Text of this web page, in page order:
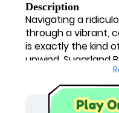
Description
Navigating a
through a vibrant,
is exactly the kind
unwind. Sugarland
bizarrely beautiful,
terrain looks good
physics are out to